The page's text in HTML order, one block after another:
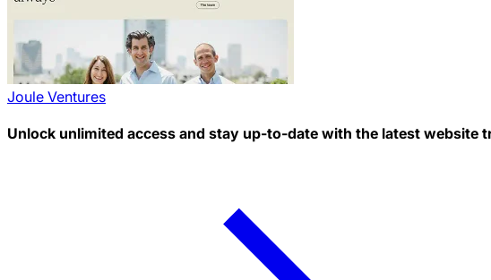
Joule Ventures
Unlock unlimited access and stay up-to-date with the latest website